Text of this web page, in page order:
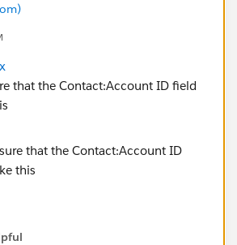
that the Contact:Account ID field